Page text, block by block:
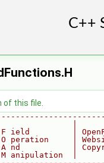
this file.
|
ield         |
peration     |
nd           |
anipulation  |